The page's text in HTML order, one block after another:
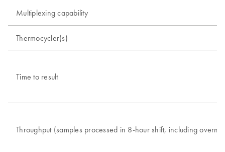
Multiplexing capability
Thermocycler(s)
Time to result
Throughput (samples processed in 8-hour shift, including